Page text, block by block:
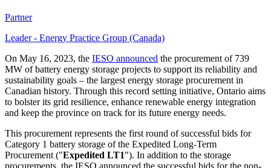
Partner
Leader - Energy Practice Group (Canada)
On May 16, 2023, the IESO announced the procurement of 739
MW of battery energy storage projects to support its reliability and
sustainability goals – the largest energy storage procurement in
Canadian history. Through this record setting initiative, Ontario aims
to bolster its grid resilience, enhance renewable energy integration
and keep the province on track for its future energy needs.
This procurement represents the first round of successful bids for
Category 1 battery storage of the Expedited Long-Term
Procurement ("Expedited LT1"). In addition to the storage
procurements, the IESO announced the successful bids for the non-